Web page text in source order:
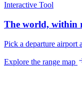
Interactive Tool
The world, within
Pick a departure airport
Explore the range map